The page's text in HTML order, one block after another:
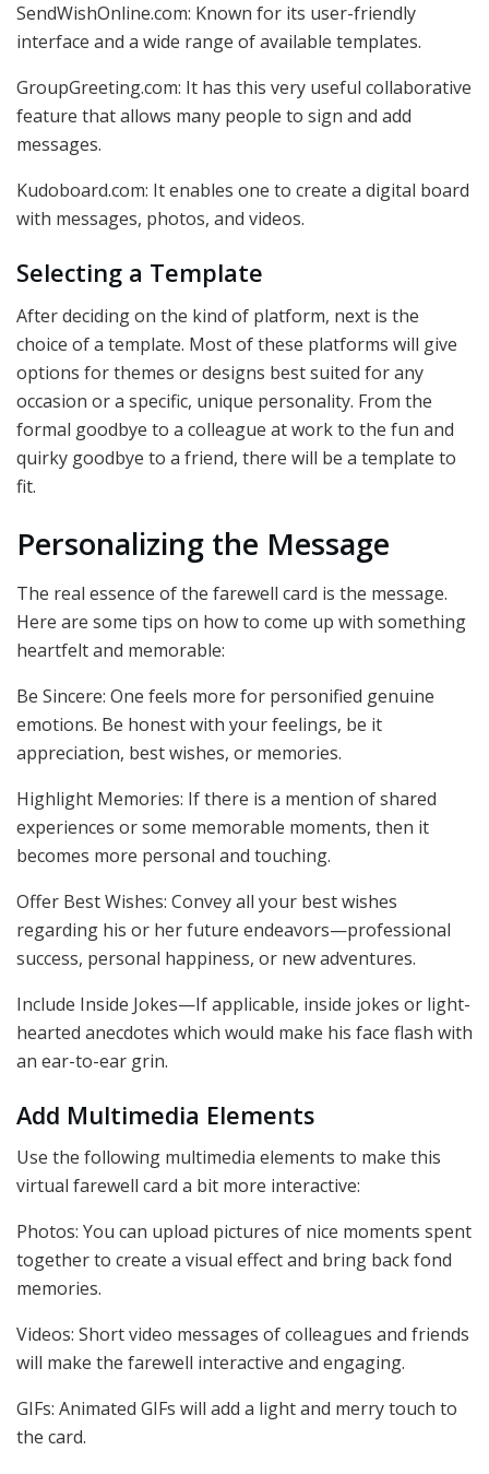
SendWishOnline.com: Known for its user-friendly
interface and a wide range of available templates.
GroupGreeting.com: It has this very useful collaborative
feature that allows many people to sign and add
messages.
Kudoboard.com: It enables one to create a digital board
with messages, photos, and videos.
Selecting a Template
After deciding on the kind of platform, next is the
choice of a template. Most of these platforms will give
options for themes or designs best suited for any
occasion or a specific, unique personality. From the
formal goodbye to a colleague at work to the fun and
quirky goodbye to a friend, there will be a template to
fit.
Personalizing the Message
The real essence of the farewell card is the message.
Here are some tips on how to come up with something
heartfelt and memorable:
Be Sincere: One feels more for personified genuine
emotions. Be honest with your feelings, be it
appreciation, best wishes, or memories.
Highlight Memories: If there is a mention of shared
experiences or some memorable moments, then it
becomes more personal and touching.
Offer Best Wishes: Convey all your best wishes
regarding his or her future endeavors—professional
success, personal happiness, or new adventures.
Include Inside Jokes—If applicable, inside jokes or light-
hearted anecdotes which would make his face flash with
an ear-to-ear grin.
Add Multimedia Elements
Use the following multimedia elements to make this
virtual farewell card a bit more interactive:
Photos: You can upload pictures of nice moments spent
together to create a visual effect and bring back fond
memories.
Videos: Short video messages of colleagues and friends
will make the farewell interactive and engaging.
GIFs: Animated GIFs will add a light and merry touch to
the card.